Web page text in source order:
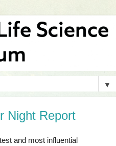
▼
Night Report
and most influential